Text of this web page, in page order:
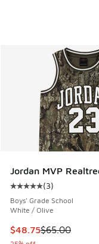
Jordan MVP
Average customer
(3)
Boys' Grade School
White / Olive
This item is on
$48.75$65.00